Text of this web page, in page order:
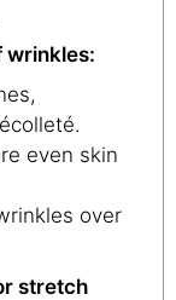
wrinkles:
even skin
over
stretch